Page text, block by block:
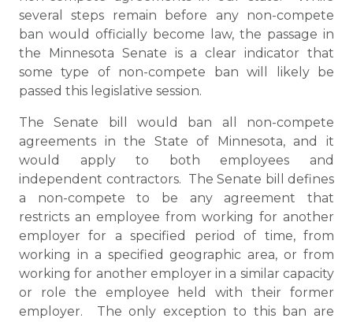
several steps remain before any non-compete
ban would officially become law, the passage in
the Minnesota Senate is a clear indicator that
some type of non-compete ban will likely be
passed this legislative session.
The Senate bill would ban all non-compete
agreements in the State of Minnesota, and it
would apply to both employees and
independent contractors. The Senate bill defines
a non-compete to be any agreement that
restricts an employee from working for another
employer for a specified period of time, from
working in a specified geographic area, or from
working for another employer in a similar capacity
or role the employee held with their former
employer. The only exception to this ban are